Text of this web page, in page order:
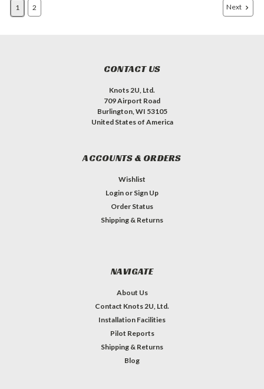
1 2 Next
CONTACT US
Knots 2U, Ltd.
709 Airport Road
Burlington, WI 53105
United States of America
ACCOUNTS & ORDERS
Wishlist
Login or Sign Up
Order Status
Shipping & Returns
NAVIGATE
About Us
Contact Knots 2U, Ltd.
Installation Facilities
Pilot Reports
Shipping & Returns
Blog